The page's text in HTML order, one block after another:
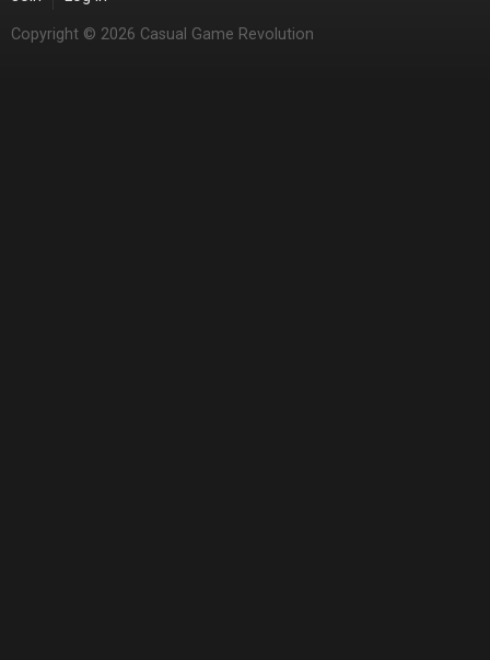
Copyright © 2026 Casual Game Revolution